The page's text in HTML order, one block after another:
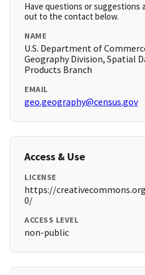
Have questions or suggestions
out to the contact below.
NAME
U.S. Department of
Geography Division, Spatial
Products Branch
EMAIL
geo.geography@census.gov
Access & Use
LICENSE
https://
0/
ACCESS LEVEL
non-public